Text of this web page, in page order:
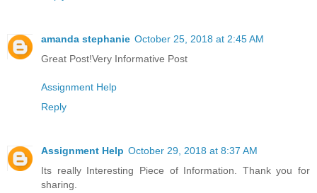
amanda stephanie October 25, 2018 at 2:45 AM
Great Post!Very Informative Post
Assignment Help
Reply
Assignment Help October 29, 2018 at 8:37 AM
Its really Interesting Piece of Information. Thank you for
sharing.